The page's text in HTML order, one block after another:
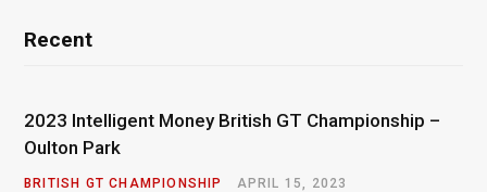
Recent
2023 Intelligent Money British GT Championship –
Oulton Park
BRITISH GT CHAMPIONSHIP APRIL 15, 2023